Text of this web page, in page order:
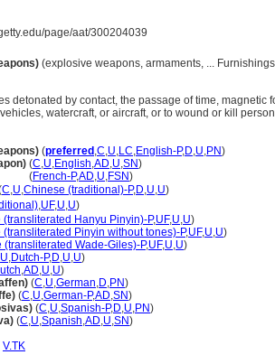
page/aat/300204039
(explosive weapons, armaments, ...
detonated by contact, the passage of time, magnetic
watercraft, or aircraft, or to wound or kill
(preferred ,C,U,LC,English-P,D,U,PN)
(C,U,English,AD,U,SN)
(French-P,AD,U,FSN)
C,U,Chinese (traditional)-P,D,U,U)
,UF,U,U)
(transliterated Hanyu Pinyin)-P,UF,U,U)
Pinyin without tones)-P,UF,U,U)
(transliterated Wade-Giles)-P,UF,U,U)
U,Dutch-P,D,U,U)
,AD,U,U)
(C,U,German,D,PN)
(C,U,German-P,AD,SN)
(C,U,Spanish-P,D,U,PN)
(C,U,Spanish,AD,U,SN)
V.TK